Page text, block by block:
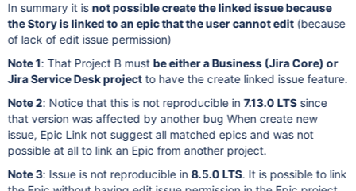
In summary it is not possible create the linked issue because
the Story is linked to an epic that the user cannot edit(because
of lack of edit issue permission)
Note 1: That Project B must be either a Business (Jira Core) or
Jira Service Desk projectto have the create linked issue feature.
Note 2: Notice that this is not reproducible in7.13.0 LTSsince
that version was affected by another bug When create new
issue, Epic Link not suggest all matched epics and was not
possible at all to link an Epic from another project.
Note 3: Issue is not reproducible in 8.5.0 LTS. It is possible to link